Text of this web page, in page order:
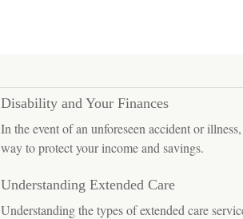
Disability and Your Finances
In the event of an unforeseen accident or
way to protect your income and savings.
Understanding Extended Care
Understanding the types of extended care